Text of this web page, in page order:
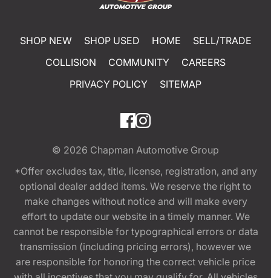
SHOP NEW SHOP USED HOME
SELL/TRADE
COLLISION
COMMUNITY
CAREERS
PRIVACY POLICY
SITEMAP
© 2026 Chapman Automotive Group
*Offer excludes tax, title, license, registration, and any
optional dealer added items. We reserve the right to
make changes without notice and will make every
effort to update our website in a timely manner. We
cannot be responsible for typographical errors or data
transmission (including pricing errors), however we
are responsible for honoring the correct vehicle price